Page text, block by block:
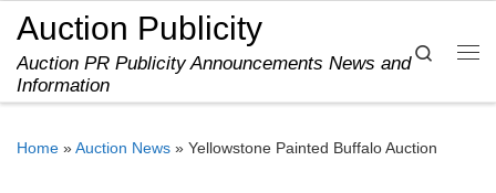
Skip to content
Auction Publicity
Auction PR Publicity Announcements News and
Information
Search
Home »Auction News » Yellowstone Painted Buffalo Auction